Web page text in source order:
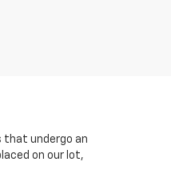
that undergo an
on our lot,